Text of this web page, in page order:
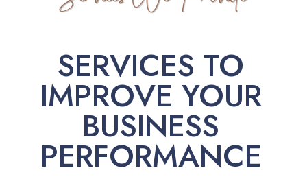
SERVICES TO
IMPROVE YOUR
BUSINESS
PERFORMANCE